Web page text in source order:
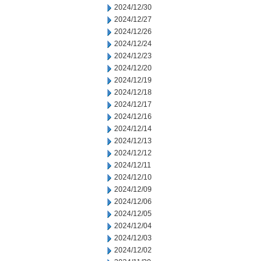
2024/12/30
2024/12/27
2024/12/26
2024/12/24
2024/12/23
2024/12/20
2024/12/19
2024/12/18
2024/12/17
2024/12/16
2024/12/14
2024/12/13
2024/12/12
2024/12/11
2024/12/10
2024/12/09
2024/12/06
2024/12/05
2024/12/04
2024/12/03
2024/12/02